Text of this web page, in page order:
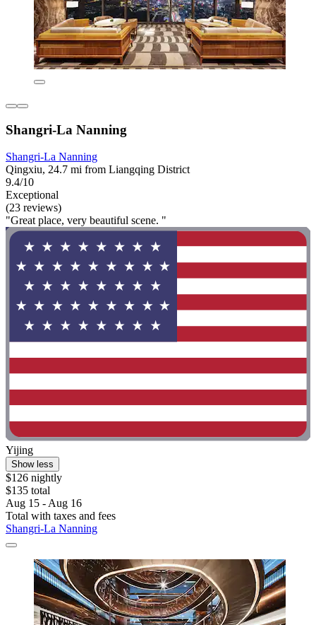
Shangri-La Nanning
Shangri-La Nanning
Qingxiu, 24.7 mi from Liangqing District
9.4/10
Exceptional
(23 reviews)
"Great place, very beautiful scene. "
Yijing
Show less
$126 nightly
$135 total
Aug 15 - Aug 16
Total with taxes and fees
Shangri-La Nanning